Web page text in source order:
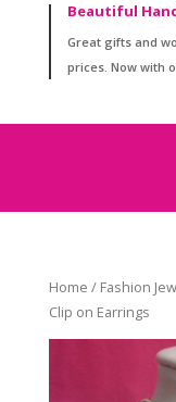
Beautiful
Great gifts and
prices. Now with
Home / Fashion
Clip on Earrings